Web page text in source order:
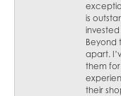
is
Beyond
apart.
them for
their